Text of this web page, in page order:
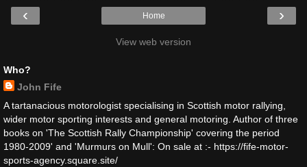
‹ ›
Home
View web version
Who?
John Fife
A tartanacious motorologist specialising in Scottish motor rallying,
wider motor sporting interests and general motoring. Author of three
books on 'The Scottish Rally Championship' covering the period
1980-2009' and 'Murmurs on Mull': On sale at :- https://fife-motor-
sports-agency.square.site/